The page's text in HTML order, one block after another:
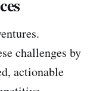
challenges by
actionable